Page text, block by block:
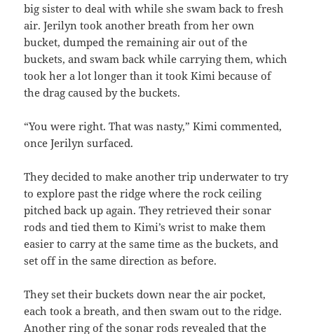
big sister to deal with while she swam back to fresh
air. Jerilyn took another breath from her own
bucket, dumped the remaining air out of the
buckets, and swam back while carrying them, which
took her a lot longer than it took Kimi because of
the drag caused by the buckets.
“You were right. That was nasty,” Kimi commented,
once Jerilyn surfaced.
They decided to make another trip underwater to try
to explore past the ridge where the rock ceiling
pitched back up again. They retrieved their sonar
rods and tied them to Kimi’s wrist to make them
easier to carry at the same time as the buckets, and
set off in the same direction as before.
They set their buckets down near the air pocket,
each took a breath, and then swam out to the ridge.
Another ring of the sonar rods revealed that the